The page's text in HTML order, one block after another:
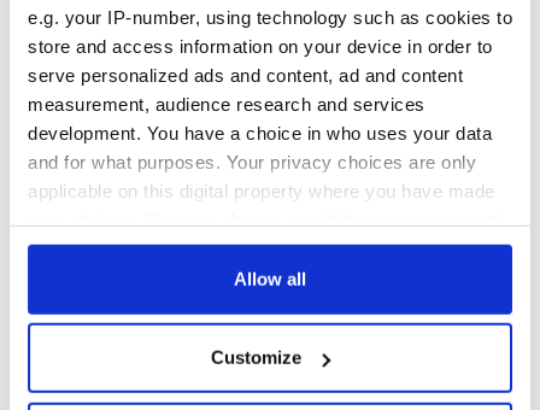
e.g. your IP-number, using technology such as cookies to
store and access information on your device in order to
serve personalized ads and content, ad and content
measurement, audience research and services
development. You have a choice in who uses your data
and for what purposes. Your privacy choices are only
applicable on this digital property where you have made
any time from the Cookie Declaration or by clicking on
Collect information about your geographical
location which can be accurate to within several
Allow all
Customize
COMMENTS